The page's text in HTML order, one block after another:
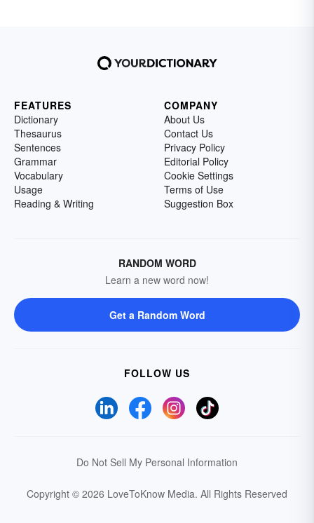
FEATURES
Dictionary
Thesaurus
Sentences
Grammar
Vocabulary
Usage
Reading & Writing
COMPANY
About Us
Contact Us
Privacy Policy
Editorial Policy
Cookie Settings
Terms of Use
Suggestion Box
RANDOM WORD
Learn a new word now!
Get a Random Word
FOLLOW US
Do Not Sell My Personal Information
Copyright © 2026 LoveToKnow Media. All Rights Reserved